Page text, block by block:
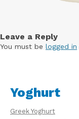
Leave a Reply
You must be logged in
Yoghurt
Greek Yoghurt